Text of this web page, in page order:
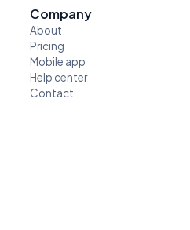
Company
About
Pricing
Mobile app
Help center
Contact